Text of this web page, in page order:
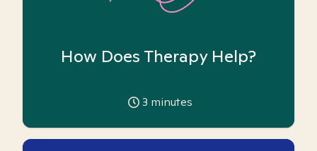
How Does Therapy Help?
3 minutes